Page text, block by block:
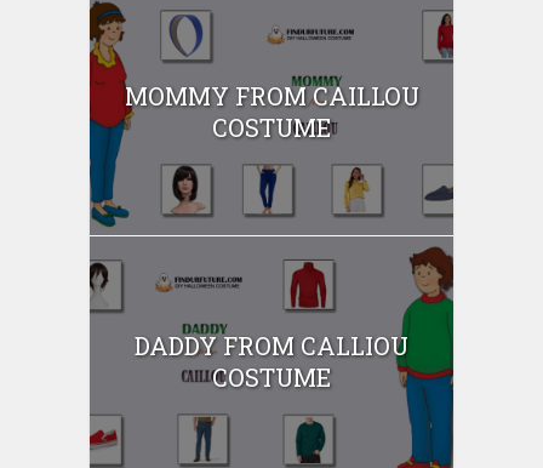
MOMMY FROM CAILLOU
COSTUME
DADDY FROM CALLIOU
COSTUME